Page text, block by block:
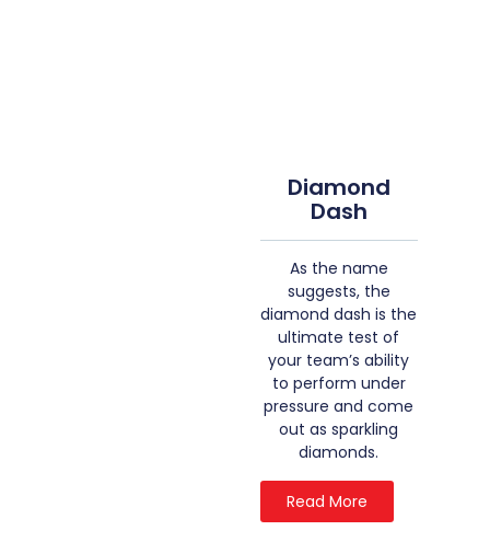
Diamond
Dash
As the name
suggests, the
diamond dash is the
ultimate test of
your team’s ability
to perform under
pressure and come
out as sparkling
diamonds.
Read More